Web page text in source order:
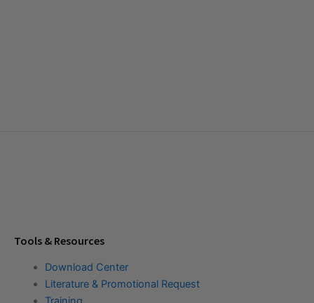
Tools & Resources
Download Center
Literature & Promotional Request